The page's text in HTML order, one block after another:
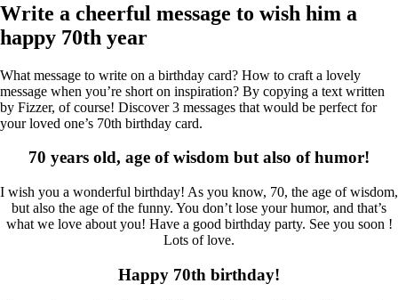
Write a cheerful message to wish him a
happy 70th year
What message to write on a birthday card? How to craft a lovely
message when you’re short on inspiration? By copying a text written
by Fizzer, of course! Discover 3 messages that would be perfect for
your loved one’s 70th birthday card.
70 years old, age of wisdom but also of humor!
I wish you a wonderful birthday! As you know, 70, the age of wisdom,
but also the age of the funny. You don’t lose your humor, and that’s
what we love about you! Have a good birthday party. See you soon !
Lots of love.
Happy 70th birthday!